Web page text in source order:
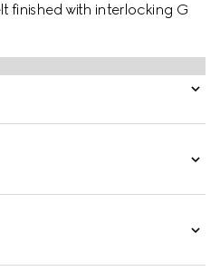
finished with interlocking G